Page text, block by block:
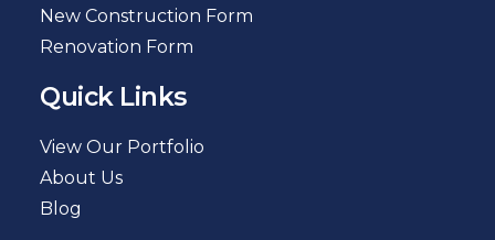
New Construction Form
Renovation Form
Quick Links
View Our Portfolio
About Us
Blog